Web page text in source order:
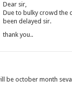
Dear sir,
Due to bulky crowd the
been delayed sir.
thank you..
be october month